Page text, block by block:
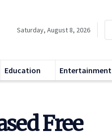
Saturday, August 8, 2026
Education Entertainment
Free